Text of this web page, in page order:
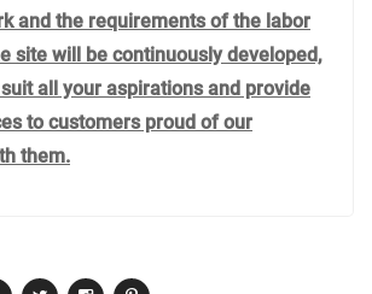
and the requirements of the labor
site will be continuously developed,
all your aspirations and provide
to customers proud of our
them.